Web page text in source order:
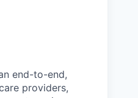
end-to-end,
providers,